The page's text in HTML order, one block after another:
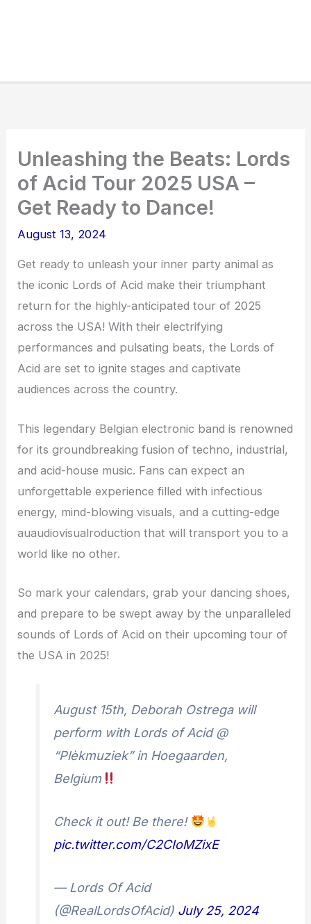
Unleashing the Beats: Lords
of Acid Tour 2025 USA –
Get Ready to Dance!
August 13, 2024
Get ready to unleash your inner party animal as
the iconic Lords of Acid make their triumphant
return for the highly-anticipated tour of 2025
across the USA! With their electrifying
performances and pulsating beats, the Lords of
Acid are set to ignite stages and captivate
audiences across the country.
This legendary Belgian electronic band is renowned
for its groundbreaking fusion of techno, industrial,
and acid-house music. Fans can expect an
unforgettable experience filled with infectious
energy, mind-blowing visuals, and a cutting-edge
auaudiovisualroduction that will transport you to a
world like no other.
So mark your calendars, grab your dancing shoes,
and prepare to be swept away by the unparalleled
sounds of Lords of Acid on their upcoming tour of
the USA in 2025!
August 15th, Deborah Ostrega will
perform with Lords of Acid @
“Plèkmuziek” in Hoegaarden,
Belgium
Check it out! Be there!
pic.twitter.com/C2CIoMZixE
— Lords Of Acid
(@RealLordsOfAcid) July 25, 2024